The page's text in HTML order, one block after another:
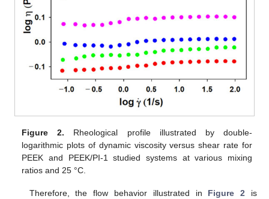
Figure 2. Rheological profile illustrated by double-
logarithmic plots of dynamic viscosity versus shear rate for
PEEK and PEEK/PI-1 studied systems at various mixing
ratios and 25 °C.
Therefore, the flow behavior illustrated in Figure 2 is